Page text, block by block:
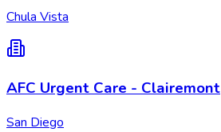
Chula Vista
AFC Urgent Care - Clairemont
San Diego